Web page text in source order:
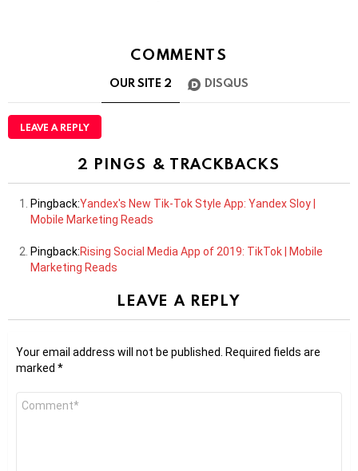
COMMENTS
OUR SITE 2 DISQUS
LEAVE A REPLY
2 PINGS & TRACKBACKS
Pingback:Yandex's New Tik-Tok Style App: Yandex Sloy |
Mobile Marketing Reads
Pingback:Rising Social Media App of 2019: TikTok | Mobile
Marketing Reads
LEAVE A REPLY
Your email address will not be published.
Required fields are
marked *
Comment